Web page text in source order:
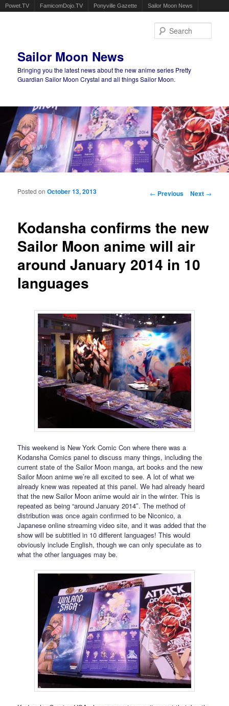
Powet.TV FamicomDojo.TV Ponyville Gazette Sailor Moon News
Sailor Moon News
Bringing you the latest news about the new anime series Pretty
Guardian Sailor Moon Crystal and all things Sailor Moon.
Main menu
Post navigation
← Previous Next →
Kodansha confirms the new
Sailor Moon anime will air
around January 2014 in 10
languages
Posted onOctober 13, 2013
This weekend is New York Comic Con where there was a
Kodansha Comics panel to discuss many things, including the
current state of the Sailor Moon manga, art books and the new
Sailor Moon anime we’re all excited to see. A lot of what we
already knew was repeated at this panel. We had already heard
that the new Sailor Moon anime would air in the winter. This is
repeated as being “around January 2014″. The method of
distribution was once again confirmed to be Niconico, a
Japanese online streaming video site, and it was added that the
show will be subtitled in 10 different languages! This would
obviously include English, though we can only speculate as to
what the other languages may be.